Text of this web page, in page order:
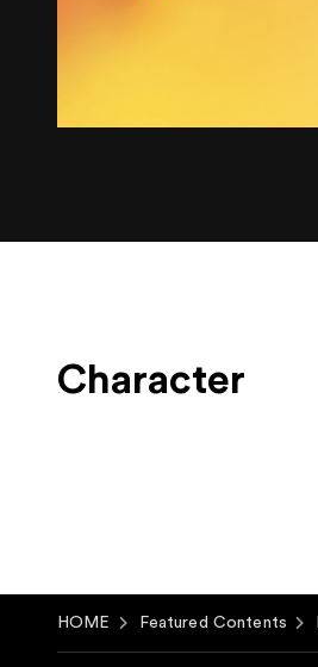
Character
HOME Featured Contents